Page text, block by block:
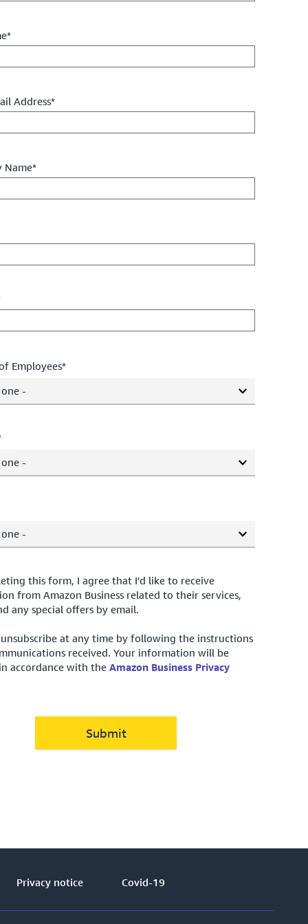
Address*
Name*
Employees*
-
-
-
this form, I agree that I'd like to receive
from Amazon Business related to their services,
any special offers by email.
unsubscribe at any time by following the instructions
received. Your information will be
accordance with the Amazon Business Privacy
Submit
Privacy notice Covid-19